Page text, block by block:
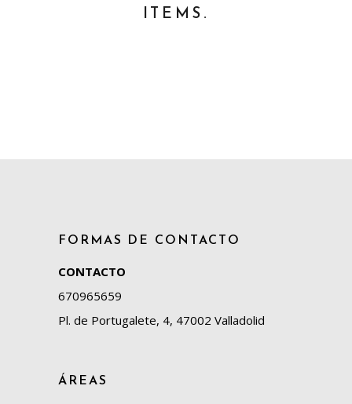
ITEMS.
FORMAS DE CONTACTO
CONTACTO
670965659
Pl. de Portugalete, 4, 47002 Valladolid
ÁREAS